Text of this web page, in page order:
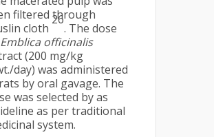
filtered through
cloth
26
. The dose
Emblica officinalis
(200 mg/kg
day) was administered
by oral gavage. The
was selected by as
as per traditional
system.